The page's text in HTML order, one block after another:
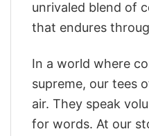
unrivaled blend of
that endures
In a world where
supreme, our tees
air. They speak
for words. At our